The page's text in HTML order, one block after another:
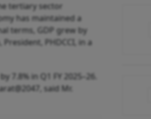
tertiary sector
has maintained a
terms, GDP grew by
PHDCCI, in a
in Q1 FY 2025–26.
said Mr.